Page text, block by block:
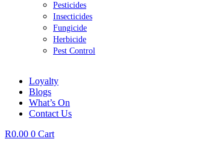
Pesticides
Insecticides
Fungicide
Herbicide
Pest Control
Loyalty
Blogs
What’s On
Contact Us
R0.00 0 Cart